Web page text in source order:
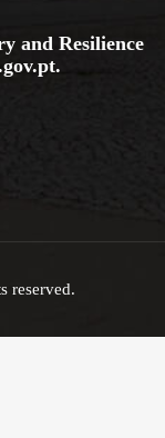
and Resilience
.pt.
reserved.